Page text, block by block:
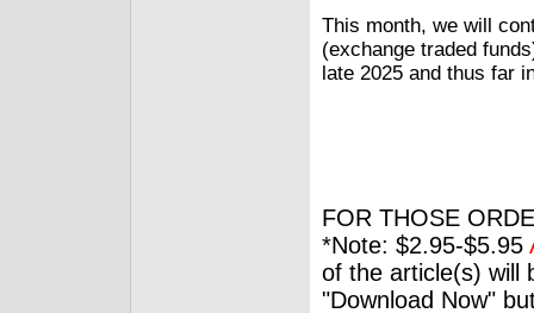
This month, we will
(exchange traded
late 2025 and thus far
FOR THOSE
*Note: $2.95-$5.95
of the article(s) will
"Download Now"